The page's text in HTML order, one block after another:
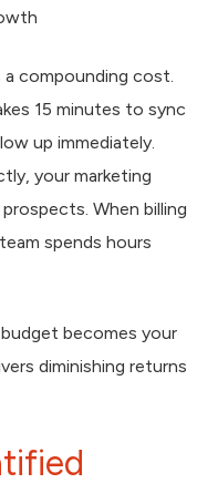
a compounding cost.
15 minutes to sync
up immediately.
your marketing
When billing
spends hours
becomes your
diminishing returns